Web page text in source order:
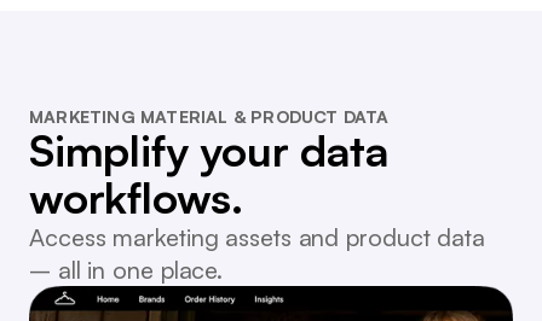
MARKETING MATERIAL & PRODUCT DATA
Simplify your data
workflows.
Access marketing assets and product data
– all in one place.